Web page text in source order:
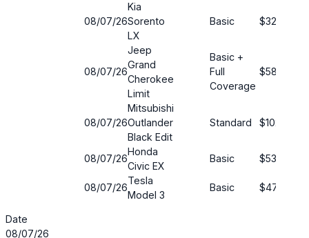
08/07/26
Kia
Sorento
LX
Basic $32
08/07/26
Jeep
Grand
Cherokee
Limit
Basic +
Full
Coverage
$58
08/07/26
Mitsubishi
Outlander
Black Edit
Standard $102
08/07/26
Honda
Civic EX
Basic $53
08/07/26
Tesla
Model 3
Basic $47
Date
08/07/26